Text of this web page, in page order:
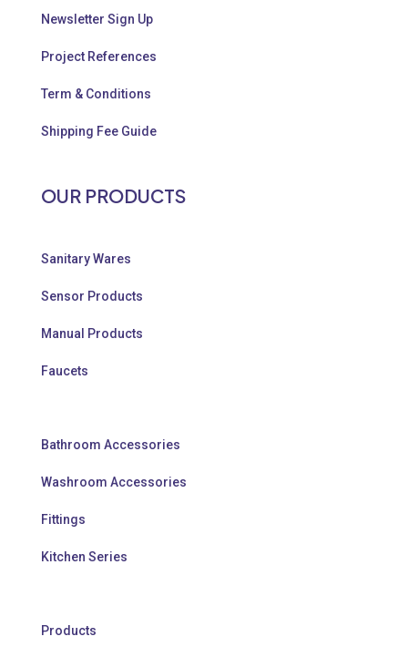
Newsletter Sign Up
Project References
Term & Conditions
Shipping Fee Guide
OUR PRODUCTS
Sanitary Wares
Sensor Products
Manual Products
Faucets
Bathroom Accessories
Washroom Accessories
Fittings
Kitchen Series
Products